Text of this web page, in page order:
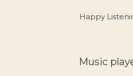
Happy
Music